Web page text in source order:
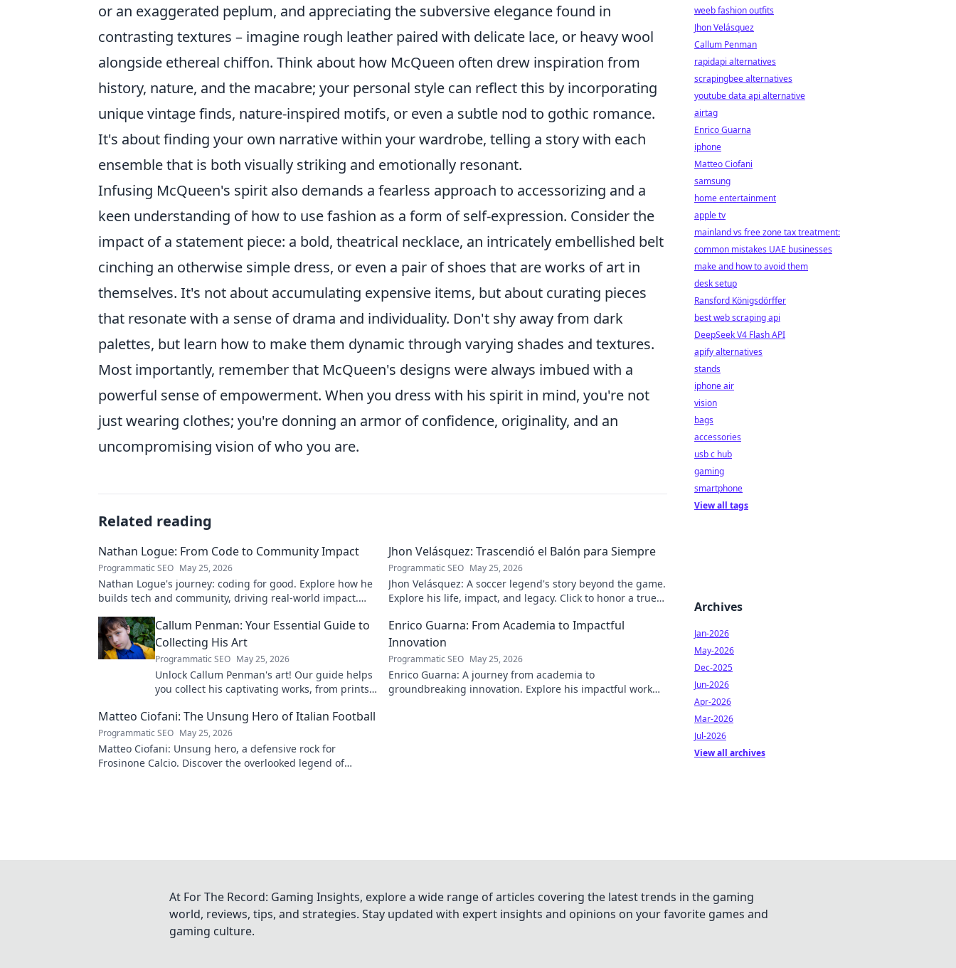
or an exaggerated peplum, and appreciating the subversive elegance found in
contrasting textures – imagine rough leather paired with delicate lace, or heavy wool
alongside ethereal chiffon. Think about how McQueen often drew inspiration from
history, nature, and the macabre; your personal style can reflect this by incorporating
unique vintage finds, nature-inspired motifs, or even a subtle nod to gothic romance.
It's about finding your own narrative within your wardrobe, telling a story with each
ensemble that is both visually striking and emotionally resonant.
Infusing McQueen's spirit also demands a fearless approach to accessorizing and a
keen understanding of how to use fashion as a form of self-expression. Consider the
impact of a statement piece: a bold, theatrical necklace, an intricately embellished belt
cinching an otherwise simple dress, or even a pair of shoes that are works of art in
themselves. It's not about accumulating expensive items, but about curating pieces
that resonate with a sense of drama and individuality. Don't shy away from dark
palettes, but learn how to make them dynamic through varying shades and textures.
Most importantly, remember that McQueen's designs were always imbued with a
powerful sense of empowerment. When you dress with his spirit in mind, you're not
just wearing clothes; you're donning an armor of confidence, originality, and an
uncompromising vision of who you are.
Related reading
Nathan Logue: From Code to Community Impact
Programmatic SEO May 25, 2026
Nathan Logue's journey: coding for good. Explore how he
builds tech and community, driving real-world impact.
Jhon Velásquez: Trascendió el Balón para Siempre
Programmatic SEO May 25, 2026
Jhon Velásquez: A soccer legend's story beyond the game.
Explore his life, impact, and legacy. Click to honor a true
Callum Penman: Your Essential Guide to
Collecting His Art
Programmatic SEO May 25, 2026
Unlock Callum Penman's art! Our guide helps
you collect his captivating works, from prints
Enrico Guarna: From Academia to Impactful
Innovation
Programmatic SEO May 25, 2026
Enrico Guarna: A journey from academia to
groundbreaking innovation. Explore his impactful work
Matteo Ciofani: The Unsung Hero of Italian Football
Programmatic SEO May 25, 2026
Matteo Ciofani: Unsung hero, a defensive rock for
Frosinone Calcio. Discover the overlooked legend of
weeb fashion outfits
Jhon Velásquez
Callum Penman
rapidapi alternatives
scrapingbee alternatives
youtube data api alternative
airtag
Enrico Guarna
iphone
Matteo Ciofani
samsung
home entertainment
apple tv
mainland vs free zone tax treatment:
common mistakes UAE businesses
make and how to avoid them
desk setup
Ransford Königsdörffer
best web scraping api
DeepSeek V4 Flash API
apify alternatives
stands
iphone air
vision
bags
accessories
usb c hub
gaming
smartphone
View all tags
Archives
Jan-2026
May-2026
Dec-2025
Jun-2026
Apr-2026
Mar-2026
Jul-2026
View all archives
At For The Record: Gaming Insights, explore a wide range of articles covering the latest trends in the gaming
world, reviews, tips, and strategies. Stay updated with expert insights and opinions on your favorite games and
gaming culture.